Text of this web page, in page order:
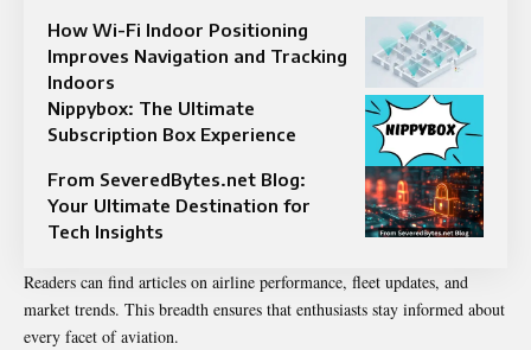
How Wi-Fi Indoor Positioning
Improves Navigation and Tracking
Indoors
Nippybox: The Ultimate
Subscription Box Experience
From SeveredBytes.net Blog:
Your Ultimate Destination for
Tech Insights
Readers can find articles on airline performance, fleet updates, and
market trends. This breadth ensures that enthusiasts stay informed about
every facet of aviation.